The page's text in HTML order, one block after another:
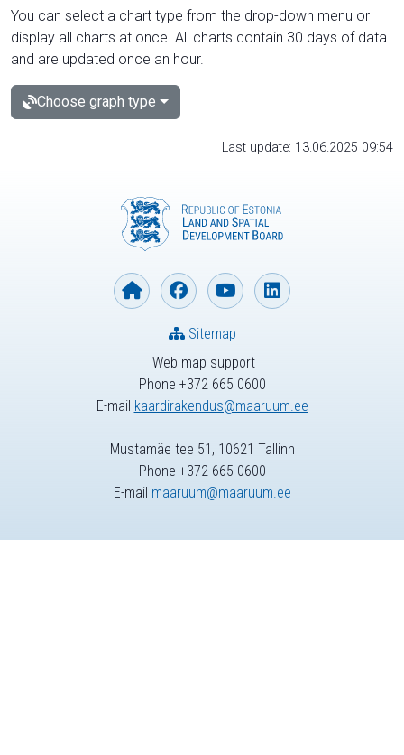
You can select a chart type from the drop-down menu or
display all charts at once. All charts contain 30 days of data
and are updated once an hour.
Choose graph type
Last update: 13.06.2025 09:54
Web map support
Phone +372 665 0600
E-mail kaardirakendus@maaruum.ee
Sitemap
Mustamäe tee 51, 10621 Tallinn
Phone +372 665 0600
E-mail maaruum@maaruum.ee